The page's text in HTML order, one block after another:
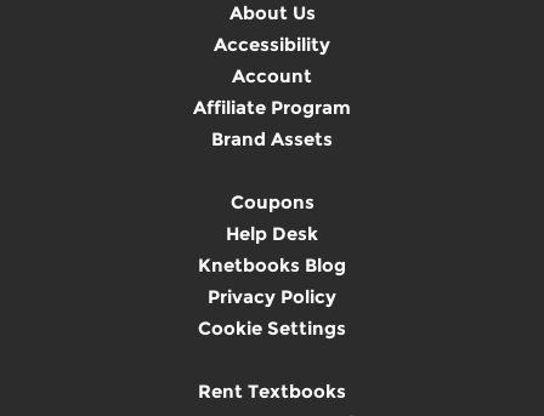
About Us
Accessibility
Account
Affiliate Program
Brand Assets
Coupons
Help Desk
Knetbooks Blog
Privacy Policy
Cookie Settings
Rent Textbooks